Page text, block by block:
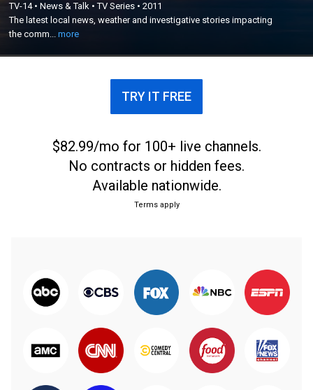
TV-14•News & Talk •TV Series •2011
The latest local news, weather and investigative stories impacting
the comm...more
The latest local news, weather and investigative
stories impacting the community.
×
TRY IT FREE
$82.99/mo for 100+ live channels.
No contracts or hidden fees.
Available nationwide.
Terms apply